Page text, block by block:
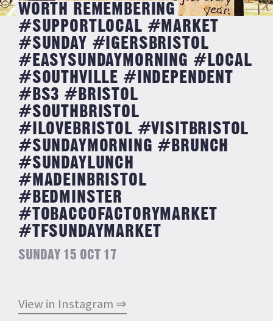
WORTH REMEMBERING
#SUPPORTLOCAL #MARKET
#SUNDAY #IGERSBRISTOL
#EASYSUNDAYMORNING #LOCAL
#SOUTHVILLE #INDEPENDENT
#BS3 #BRISTOL
#SOUTHBRISTOL
#ILOVEBRISTOL #VISITBRISTOL
#SUNDAYMORNING #BRUNCH
#SUNDAYLUNCH
#MADEINBRISTOL
#BEDMINSTER
#TOBACCOFACTORYMARKET
#TFSUNDAYMARKET
SUNDAY 15 OCT 17
View in Instagram ⇒